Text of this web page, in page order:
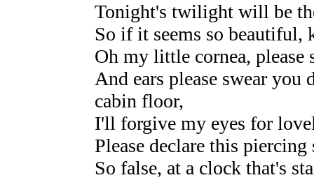
Tonight's twilight will be
So if it seems so beautiful,
Oh my little cornea, please
And ears please swear
cabin floor,
I'll forgive my eyes for
Please declare this piercing
So false, at a clock that's